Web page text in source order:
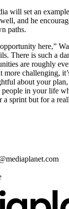
will set an
and he
paths.
here,”
There is such a
are roughly
more challenging,
about your
people in your life
sprint but for a